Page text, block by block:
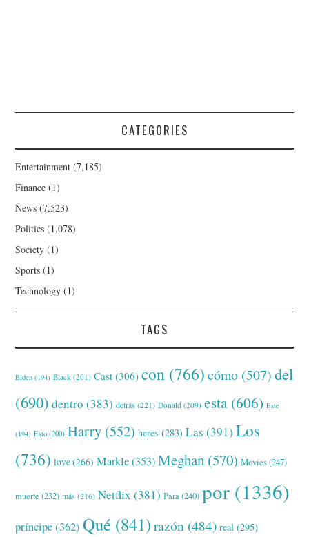
CATEGORIES
Entertainment (7,185)
Finance (1)
News (7,523)
Politics (1,078)
Society (1)
Sports (1)
Technology (1)
TAGS
Biden (194) Black (201) Cast (306) con (766) cómo (507) del
(690) dentro (383) detrás (221) Donald (209) esta (606) Este
(194) Esto (200) Harry (552) heres (283) Las (391) Los
(736) love(266) Markle(353) Meghan (570) Movies(247)
muerte (232) más (216) Netflix (381) Para(240) por (1336)
príncipe(362) Qué (841) razón (484) real (295)